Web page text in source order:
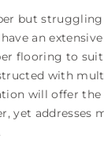
but
have an
flooring to
with
will offer the
yet addresses